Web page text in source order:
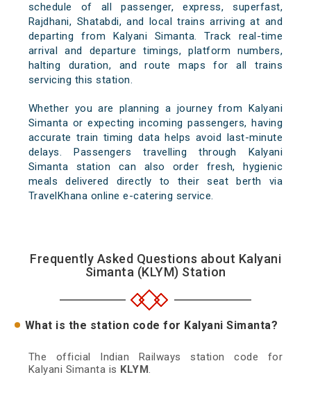
schedule of all passenger, express, superfast,
Rajdhani, Shatabdi, and local trains arriving at and
departing from Kalyani Simanta. Track real-time
arrival and departure timings, platform numbers,
halting duration, and route maps for all trains
servicing this station.
Whether you are planning a journey from Kalyani
Simanta or expecting incoming passengers, having
accurate train timing data helps avoid last-minute
delays. Passengers travelling through Kalyani
Simanta station can also order fresh, hygienic
meals delivered directly to their seat berth via
TravelKhana online e-catering service.
Frequently Asked Questions about Kalyani
Simanta (KLYM) Station
What is the station code for Kalyani Simanta?
The official Indian Railways station code for
Kalyani Simanta is KLYM.